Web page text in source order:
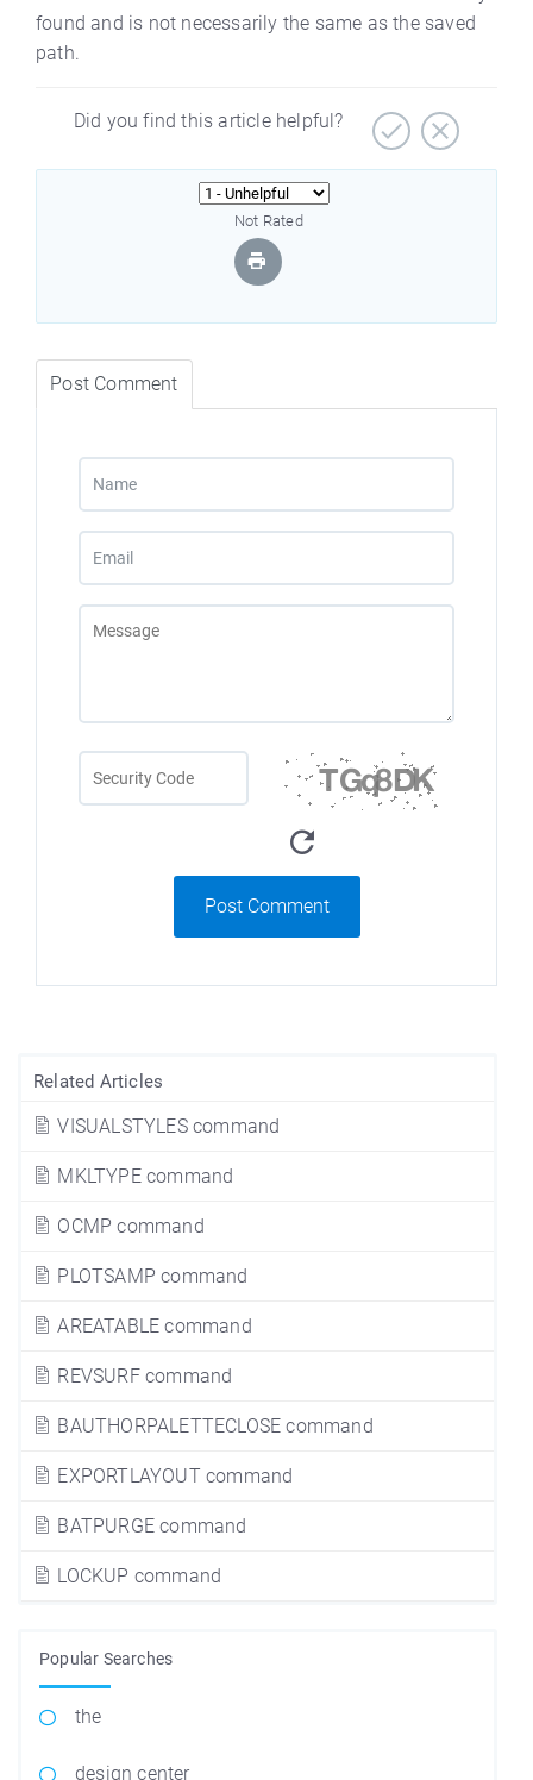
Related Articles
VISUALSTYLES command
MKLTYPE command
OCMP command
PLOTSAMP command
AREATABLE command
REVSURF command
BAUTHORPALETTECLOSE command
EXPORTLAYOUT command
BATPURGE command
LOCKUP command
Popular Searches
the
design center
found and is not necessarily the same as the saved
path.
Did you find this article helpful?
Not Rated
Post Comment
Post Comment